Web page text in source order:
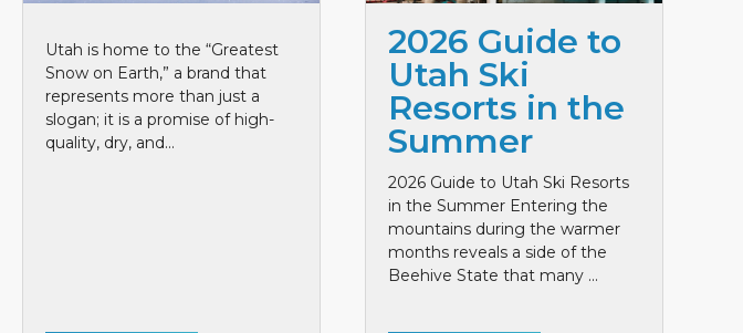
Utah is home to the “Greatest
Snow on Earth,” a brand that
represents more than just a
slogan; it is a promise of high-
quality, dry, and...
2026 Guide to
Utah Ski
Resorts in the
Summer
2026 Guide to Utah Ski Resorts
in the Summer Entering the
mountains during the warmer
months reveals a side of the
Beehive State that many ...